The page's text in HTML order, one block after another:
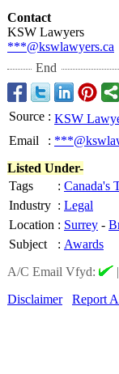
Contact
KSW Lawyers
***@kswlawyers.ca
End
Source : KSW
Email
:
Listed Under-
Tags
: Canada's
Industry : Legal
Location : Surrey -
Subject
: Awards
A/C Email Vfyd:
|
Disclaimer
Report